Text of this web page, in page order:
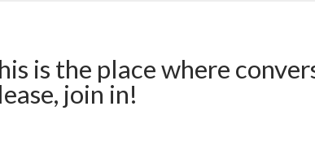
is the place where
join in!